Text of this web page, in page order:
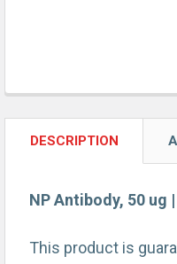
DESCRIPTION
NP Antibody, 50 ug
This product is